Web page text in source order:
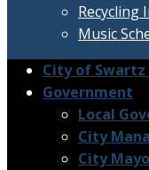
Recycling
Music
City of Swartz
Government
Local
City
City